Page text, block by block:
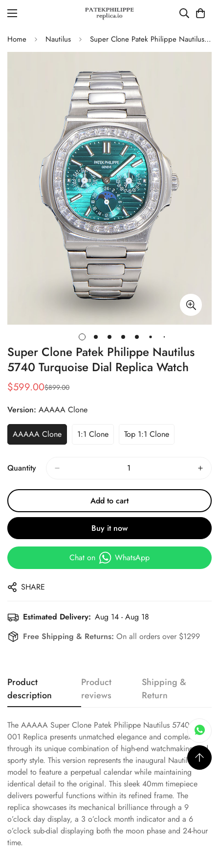
Home Nautilus Super Clone Patek Philippe Nautilus 5740 Turquoise Dial Replica Watch
Super Clone Patek Philippe Nautilus
5740 Turquoise Dial Replica Watch
Sale
$599.00
Regular
$899.00
Version: AAAAA Clone
AAAAA Clone 1:1 Clone Top 1:1 Clone
Quantity
Add to cart
Buy it now
Chat on WhatsApp
SHARE
Estimated Delivery: Aug 14 - Aug 18
Free Shipping & Returns: On all orders over $1299
Product
description
Product
reviews
Shipping &
Return
The AAAAA Super Clone Patek Philippe Nautilus 5740/1G-
001 Replica presents unmatched elegance and complexity
through its unique combination of high-end watchmaking and
sporty style. This version represents the inaugural Nautilus
model to feature a perpetual calendar while maintaining
identical detail to the original. This sleek 40mm timepiece
delivers powerful functions within its refined frame. The
replica showcases its mechanical brilliance through a 9
o’clock day display, a 3 o’clock month indicator and a 6
o’clock sub-dial displaying both the moon phase and 24-hour
time.